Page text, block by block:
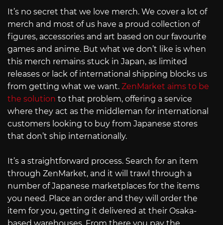
It’s no secret that we love merch. We cover a lot of
merch and most of us have a proud collection of
figures, accessories and art based on our favourite
games and anime. But what we don’t like is when
this merch remains stuck in Japan, as limited
releases or lack of international shipping blocks us
from getting what we want. ZenMarket aims to be
the solution to that problem, offering a service
where they act as the middleman for international
customers looking to buy from Japanese stores
that don’t ship internationally.
It’s a straightforward process. Search for an item
through ZenMarket, and it will trawl through a
number of Japanese marketplaces for the items
you need. Place an order and they will order the
item for you, getting it delivered at their Osaka-